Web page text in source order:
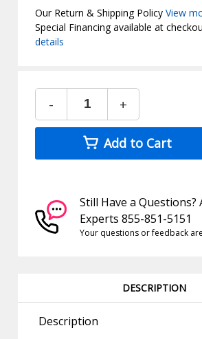
Our Return & Shipping PolicyView
Special Financing available at
details
- +
Add to Cart
Still Have a Questions?
Experts 855-851-5151
Your questions or feedback
DESCRIPTION
Description